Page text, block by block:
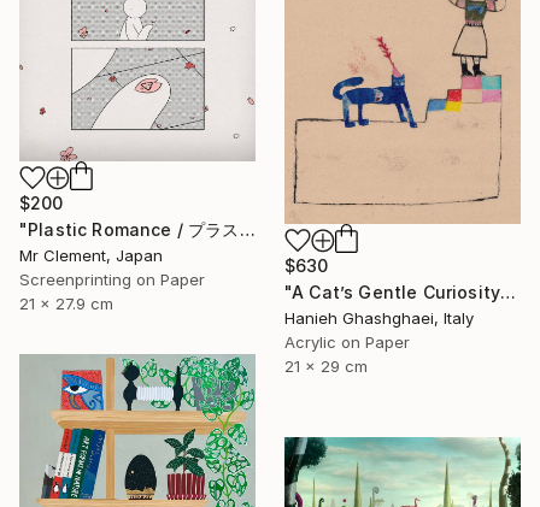
$200
"Plastic Romance / プラスチック・ロマンス" Print
Mr Clement, Japan
Screenprinting on Paper
21 x 27.9 cm
$630
"A Cat’s Gentle Curiosity" Painting
Hanieh Ghashghaei, Italy
Acrylic on Paper
21 x 29 cm